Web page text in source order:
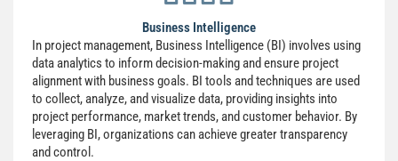
Business Intelligence
In project management, Business Intelligence (BI) involves using
data analytics to inform decision-making and ensure project
alignment with business goals. BI tools and techniques are used
to collect, analyze, and visualize data, providing insights into
project performance, market trends, and customer behavior. By
leveraging BI, organizations can achieve greater transparency
and control.